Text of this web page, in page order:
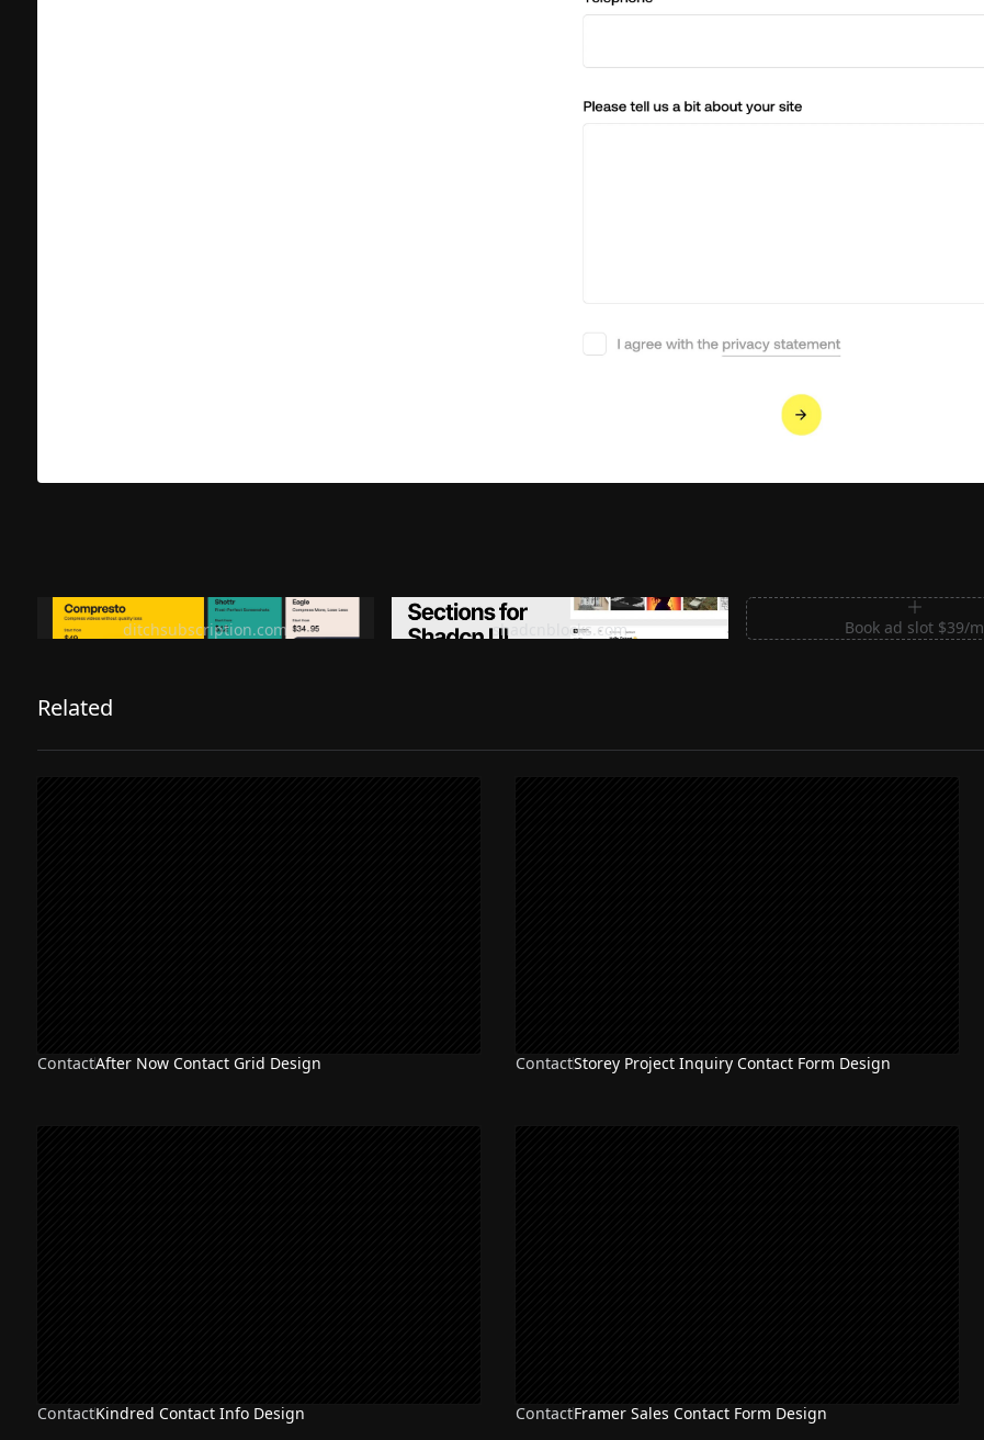
Ditch subscription, buy tools once
ditchsubscription.com
Premium Sections for Shadcn UI
shadcnblocks.com
Book ad slot $39/m
Related
ContactAfter Now Contact Grid Design ContactStorey Project Inquiry Contact Form Design
ContactKindred Contact Info Design ContactFramer Sales Contact Form Design